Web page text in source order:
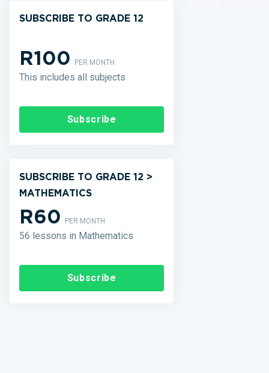
SUBSCRIBE TO GRADE 12
R100PER MONTH
This includes all subjects
Subscribe
SUBSCRIBE TO GRADE 12 >
MATHEMATICS
R60PER MONTH
56 lessons in Mathematics
Subscribe